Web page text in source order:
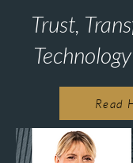
Trust,
Read